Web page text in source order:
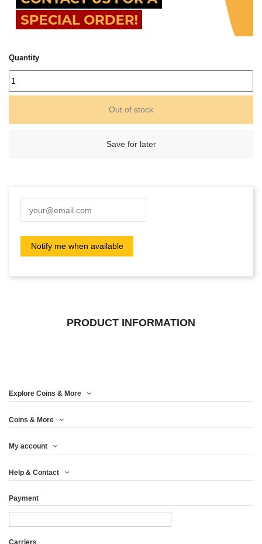
Quantity
Out of stock
Save for later
PRODUCT INFORMATION
Explore Coins & More
Coins & More
My account
Help & Contact
Payment
Carriers